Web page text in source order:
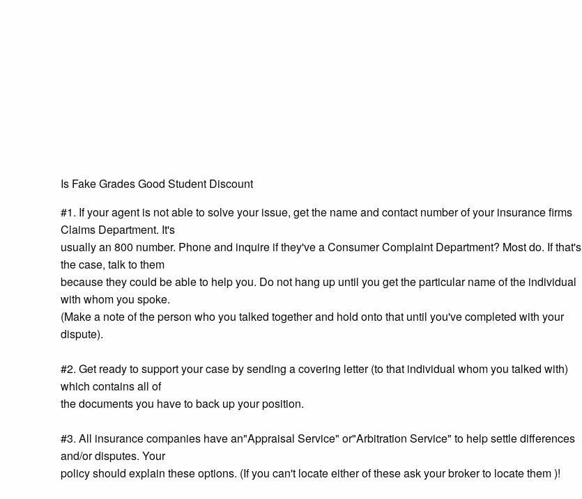
Is Fake Grades Good Student Discount
#1. If your agent is not able to solve your issue, get the name and contact number of your insurance firms
Claims Department. It's
usually an 800 number. Phone and inquire if they've a Consumer Complaint Department? Most do. If that's
the case, talk to them
because they could be able to help you. Do not hang up until you get the particular name of the individual
with whom you spoke.
(Make a note of the person who you talked together and hold onto that until you've completed with your
dispute).
#2. Get ready to support your case by sending a covering letter (to that individual whom you talked with)
which contains all of
the documents you have to back up your position.
#3. All insurance companies have an"Appraisal Service" or"Arbitration Service" to help settle differences
and/or disputes. Your
policy should explain these options. (If you can't locate either of these ask your broker to locate them )!